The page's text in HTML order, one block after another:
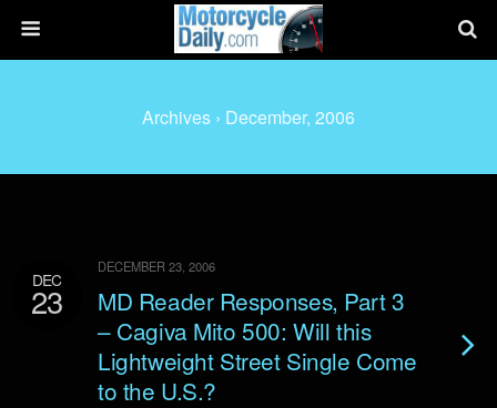
Archives › December, 2006
DEC
23
DECEMBER 23, 2006
MD Reader Responses, Part 3
– Cagiva Mito 500: Will this
Lightweight Street Single Come
to the U.S.?